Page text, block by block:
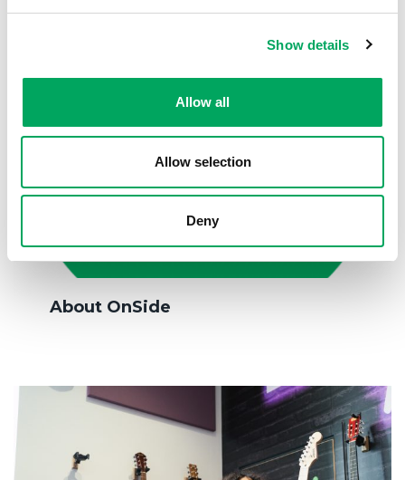
Show details
Allow all
Allow selection
Deny
About OnSide